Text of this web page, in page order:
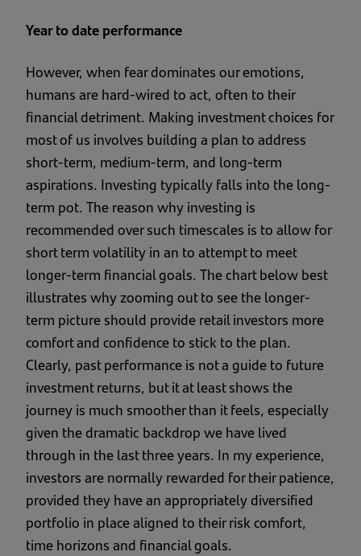
Year to date performance
However, when fear dominates our emotions,
humans are hard-wired to act, often to their
financial detriment. Making investment choices for
most of us involves building a plan to address
short-term, medium-term, and long-term
aspirations. Investing typically falls into the long-
term pot. The reason why investing is
recommended over such timescales is to allow for
short term volatility in an to attempt to meet
longer-term financial goals. The chart below best
illustrates why zooming out to see the longer-
term picture should provide retail investors more
comfort and confidence to stick to the plan.
Clearly, past performance is not a guide to future
investment returns, but it at least shows the
journey is much smoother than it feels, especially
given the dramatic backdrop we have lived
through in the last three years. In my experience,
investors are normally rewarded for their patience,
provided they have an appropriately diversified
portfolio in place aligned to their risk comfort,
time horizons and financial goals.